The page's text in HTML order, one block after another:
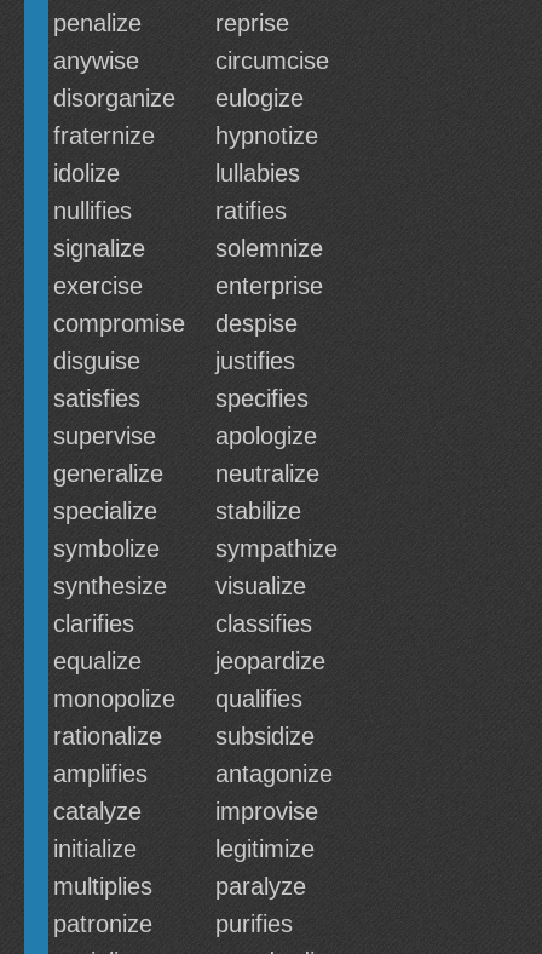
penalize
reprise
anywise
circumcise
disorganize
eulogize
fraternize
hypnotize
idolize
lullabies
nullifies
ratifies
signalize
solemnize
exercise
enterprise
compromise
despise
disguise
justifies
satisfies
specifies
supervise
apologize
generalize
neutralize
specialize
stabilize
symbolize
sympathize
synthesize
visualize
clarifies
classifies
equalize
jeopardize
monopolize
qualifies
rationalize
subsidize
amplifies
antagonize
catalyze
improvise
initialize
legitimize
multiplies
paralyze
patronize
purifies